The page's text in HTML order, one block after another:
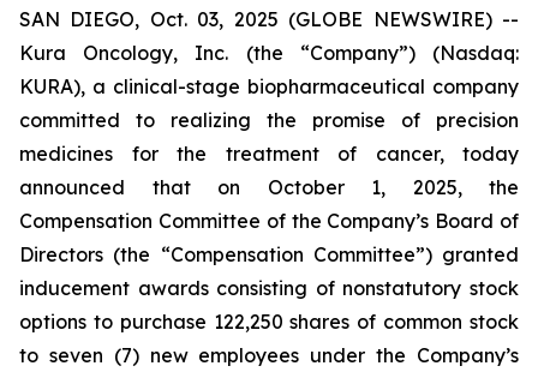
SAN DIEGO, Oct. 03, 2025 (GLOBE NEWSWIRE) --
Kura Oncology, Inc. (the “Company”) (Nasdaq:
KURA), a clinical-stage biopharmaceutical company
committed to realizing the promise of precision
medicines for the treatment of cancer, today
announced that on October 1, 2025, the
Compensation Committee of the Company’s Board of
Directors (the “Compensation Committee”) granted
inducement awards consisting of nonstatutory stock
options to purchase 122,250 shares of common stock
to seven (7) new employees under the Company’s